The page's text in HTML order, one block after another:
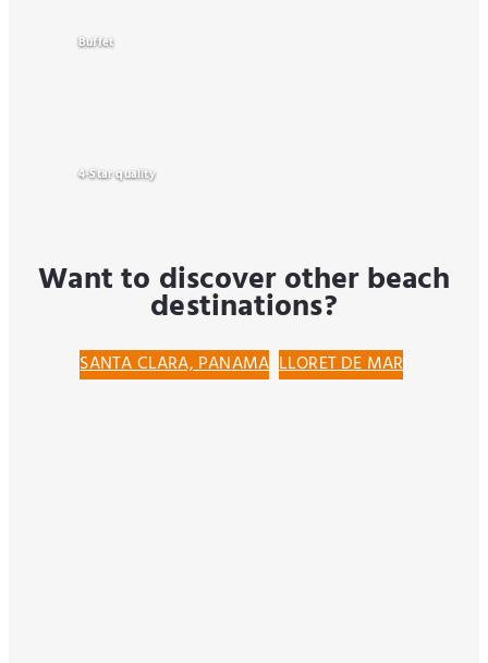
Buffet
4-Star quality
Want to discover other beach
destinations?
SANTA CLARA, PANAMA LLORET DE MAR